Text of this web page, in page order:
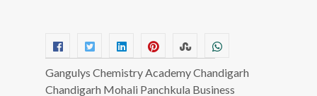
Gangulys Chemistry Academy Chandigarh
Chandigarh Mohali Panchkula Business